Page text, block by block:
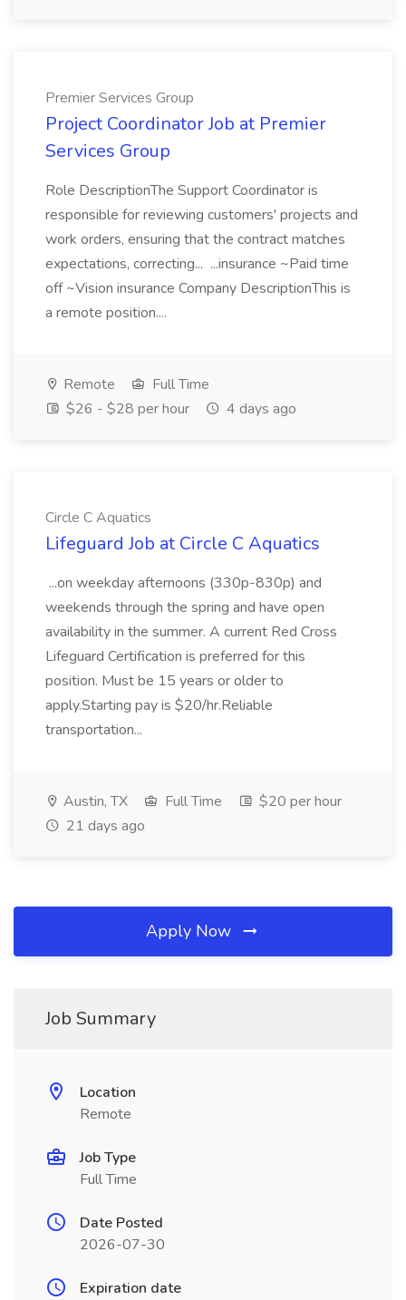
Premier Services Group
Project Coordinator Job at Premier
Services Group
Role DescriptionThe Support Coordinator is
responsible for reviewing customers' projects and
work orders, ensuring that the contract matches
expectations, correcting... ...insurance ~Paid time
off ~Vision insurance Company DescriptionThis is
a remote position....
Remote
Full Time
$26 - $28 per hour
4 days ago
Circle C Aquatics
Lifeguard Job at Circle C Aquatics
...on weekday afternoons (330p-830p) and
weekends through the spring and have open
availability in the summer. A current Red Cross
Lifeguard Certification is preferred for this
position. Must be 15 years or older to
apply.Starting pay is $20/hr.Reliable
transportation...
Austin, TX Full Time
$20 per hour
21 days ago
Apply Now
Job Summary
Location
Remote
Job Type
Full Time
Date Posted
2026-07-30
Expiration date